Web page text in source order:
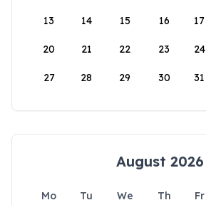
13 14 15 16 17
20 21 22 23 24
27 28 29 30 31
August 2026
Mo Tu We Th Fr